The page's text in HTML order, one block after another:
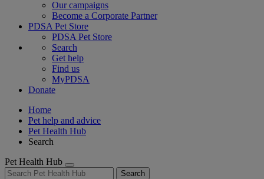
Our campaigns
Become a Corporate Partner
PDSA Pet Store
PDSA Pet Store
Search
Get help
Find us
MyPDSA
Donate
Home
Pet help and advice
Pet Health Hub
Search
Pet Health Hub
Search